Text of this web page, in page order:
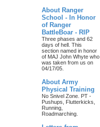
About Ranger
School - In Honor
of Ranger
BattleBoar - RIP
Three phases and 62
days of hell. This
section named in honor
of MAJ John Whyte who
was taken from us on
04/17/05.
About Army
Physical Training
No Snivel Zone. PT -
Pushups, Flutterkicks,
Running,
Roadmarching.